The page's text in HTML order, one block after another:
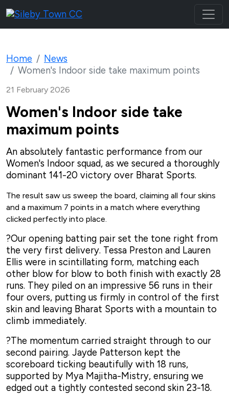
Home
News
Women's Indoor side take maximum points
21 February 2026
Women's Indoor side take
maximum points
An absolutely fantastic performance from our
Women's Indoor squad, as we secured a thoroughly
dominant 141-20 victory over Bharat Sports.
The result saw us sweep the board, claiming all four skins
and a maximum 7 points in a match where everything
clicked perfectly into place.
?Our opening batting pair set the tone right from
the very first delivery. Tessa Preston and Lauren
Ellis were in scintillating form, matching each
other blow for blow to both finish with exactly 28
runs. They piled on an impressive 56 runs in their
four overs, putting us firmly in control of the first
skin and leaving Bharat Sports with a mountain to
climb immediately.
?The momentum carried straight through to our
second pairing. Jayde Patterson kept the
scoreboard ticking beautifully with 18 runs,
supported by Mya Majitha-Mistry, ensuring we
edged out a tightly contested second skin 23-18.